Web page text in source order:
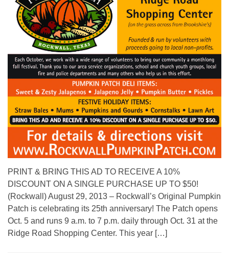
PRINT & BRING THIS AD TO RECEIVE A 10%
DISCOUNT ON A SINGLE PURCHASE UP TO $50!
(Rockwall) August 29, 2013 – Rockwall’s Original Pumpkin
Patch is celebrating its 25th anniversary! The Patch opens
Oct. 5 and runs 9 a.m. to 7 p.m. daily through Oct. 31 at the
Ridge Road Shopping Center. This year […]